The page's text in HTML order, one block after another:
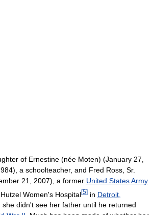
of Ernestine (née Moten) (January 27,
a schoolteacher, and Fred Ross, Sr.
21, 2007), a former United States Army
Women's Hospital[5] in Detroit,
she didn't see her father until he returned